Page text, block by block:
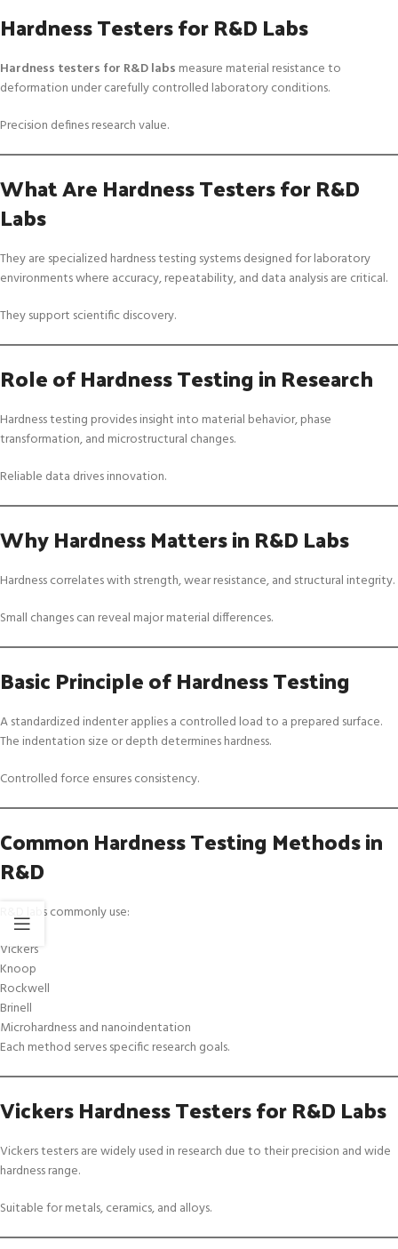
Hardness Testers for R&D Labs
Hardness testers for R&D labs measure material resistance to
deformation under carefully controlled laboratory conditions.
Precision defines research value.
What Are Hardness Testers for R&D
Labs
They are specialized hardness testing systems designed for laboratory
environments where accuracy, repeatability, and data analysis are critical.
They support scientific discovery.
Role of Hardness Testing in Research
Hardness testing provides insight into material behavior, phase
transformation, and microstructural changes.
Reliable data drives innovation.
Why Hardness Matters in R&D Labs
Hardness correlates with strength, wear resistance, and structural integrity.
Small changes can reveal major material differences.
Basic Principle of Hardness Testing
A standardized indenter applies a controlled load to a prepared surface.
The indentation size or depth determines hardness.
Controlled force ensures consistency.
Common Hardness Testing Methods in
R&D
R&D labs commonly use:
Vickers
Knoop
Rockwell
Brinell
Microhardness and nanoindentation
Each method serves specific research goals.
Vickers Hardness Testers for R&D Labs
Vickers testers are widely used in research due to their precision and wide
hardness range.
Suitable for metals, ceramics, and alloys.